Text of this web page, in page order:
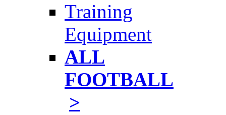
Training
Equipment
ALL
FOOTBALL
>